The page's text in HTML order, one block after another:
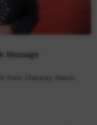
Message
from Chancey Paech.